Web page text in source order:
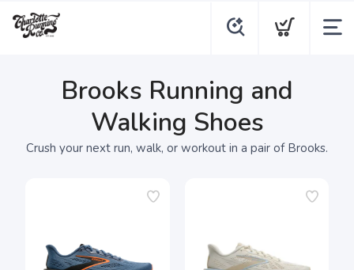
Brooks Running and
Walking Shoes
Crush your next run, walk, or workout in a pair of Brooks.